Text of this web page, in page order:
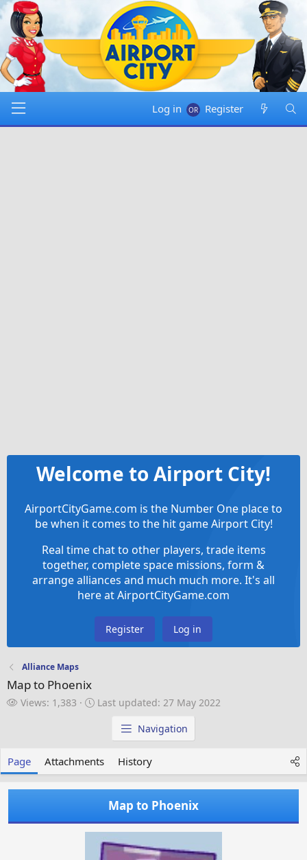
Log in Register
Welcome to Airport City!
AirportCityGame.com is the Number One place to
be when it comes to the hit game Airport City!
Real time chat to other players, trade items
together, complete space missions, form &
arrange alliances and much much more. It's all
here at AirportCityGame.com
Register Log in
Alliance Maps
Map to Phoenix
V
Views: 1,383
L
p
a
e
d
Last updated: 27 May 2022
Navigation
Page Attachments History
Map to Phoenix